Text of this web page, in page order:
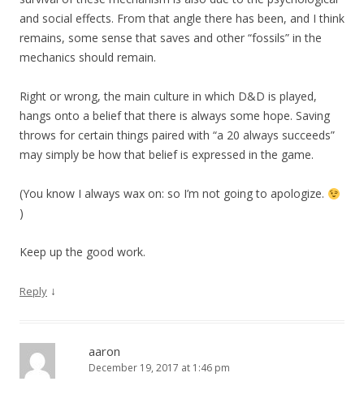
and social effects. From that angle there has been, and I think
remains, some sense that saves and other “fossils” in the
mechanics should remain.
Right or wrong, the main culture in which D&D is played,
hangs onto a belief that there is always some hope. Saving
throws for certain things paired with “a 20 always succeeds”
may simply be how that belief is expressed in the game.
(You know I always wax on: so I’m not going to apologize.
)
Keep up the good work.
Reply ↓
aaron
December 19, 2017 at 1:46 pm